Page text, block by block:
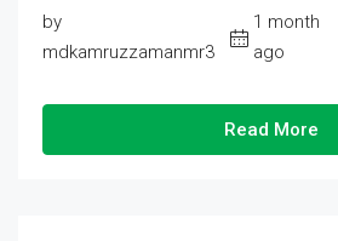
by
mdkamruzzamanmr3
1 month
ago
Read More